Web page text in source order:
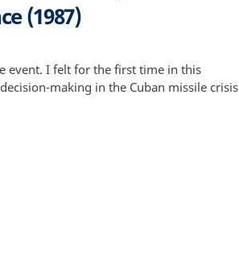
(1987)
event. I felt for the first time in this
making in the Cuban missile crisis